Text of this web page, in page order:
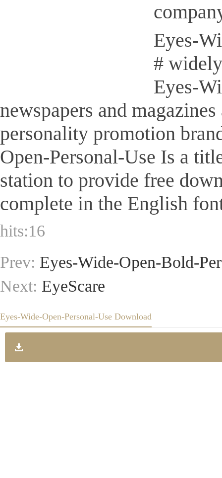
Eyes-
#
Eyes-
newspapers and
personality promotion
Open-Personal-Use Is a
station to provide free
complete in the English
hits:16
Prev: Eyes-Wide-Open-Bold-
Next: EyeScare
Eyes-Wide-Open-Personal-Use Download